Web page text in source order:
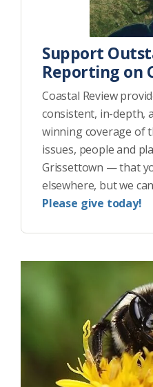
Support
Reporting on
Coastal Review
consistent, in-depth,
winning coverage of
issues, people and
Grissettown — that
elsewhere, but we
Please give today!